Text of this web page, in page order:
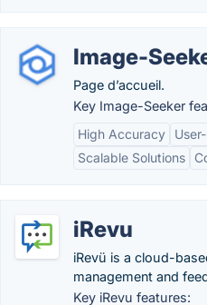
Image-
Page d’accueil.
Key Image-Seeker
High Accuracy
Scalable Solutions
iRevu
iRevü is a cloud-
management and
Key iRevu features: